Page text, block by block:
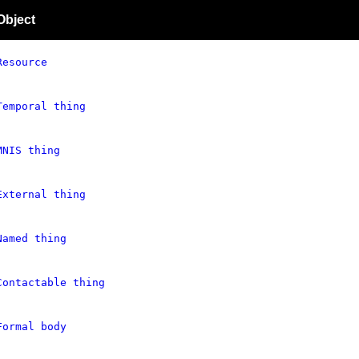
thing
thing
thing
thing
thing
body